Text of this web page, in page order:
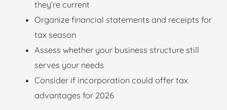
they’re current
Organize financial statements and receipts for
tax season
Assess whether your business structure still
serves your needs
Consider if incorporation could offer tax
advantages for 2026